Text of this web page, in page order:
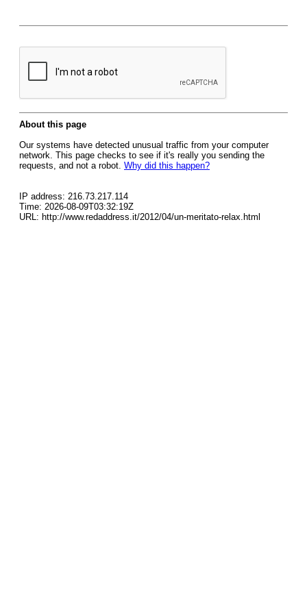
About this page
Our systems have detected unusual traffic from your computer
network. This page checks to see if it's really you sending the
requests, and not a robot. Why did this happen?
IP address: 216.73.217.114
Time: 2026-08-09T03:32:19Z
URL: http://www.redaddress.it/2012/04/un-meritato-relax.html